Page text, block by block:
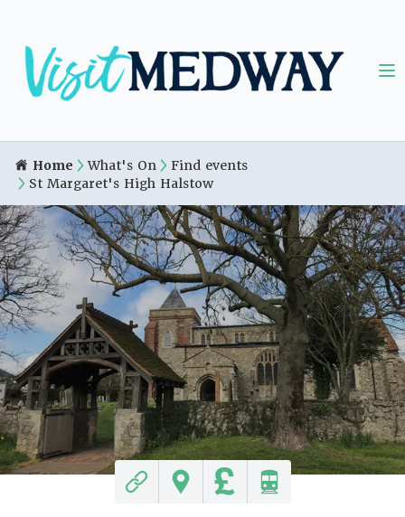
Home What's On
Find events
St Margaret's High Halstow